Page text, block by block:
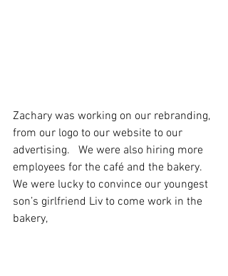
Zachary was working on our rebranding,
from our logo to our website to our
advertising.   We were also hiring more
employees for the café and the bakery.
We were lucky to convince our youngest
son’s girlfriend Liv to come work in the
bakery,